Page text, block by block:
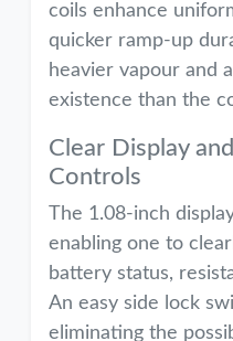
coils enhance
quicker ramp-up
heavier vapour and
existence than the
Clear Display
Controls
The 1.08-inch
enabling one to
battery status,
An easy side lock
eliminating the